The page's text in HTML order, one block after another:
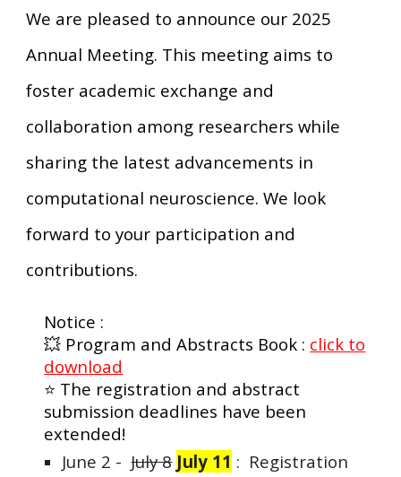
We are pleased to announce our 2025
Annual Meeting. This meeting aims to
foster academic exchange and
collaboration among researchers while
sharing the latest advancements in
computational neuroscience. We look
forward to your participation and
contributions.
Notice :
💥 Program and Abstracts Book : click to
download
⭐ The registration and abstract
submission deadlines have been
extended!
June 2 -July 8 July 11 : Registration